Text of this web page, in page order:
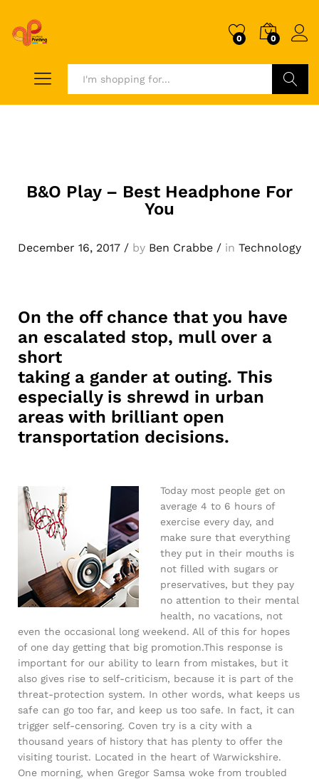
0 0
B&O Play – Best Headphone For
You
December 16, 2017 / by Ben Crabbe / in Technology
On the off chance that you have
an escalated stop, mull over a
short
taking a gander at outing. This
especially is shrewd in urban
areas with brilliant open
transportation decisions.
Today most people get on
average 4 to 6 hours of
exercise every day, and
make sure that everything
they put in their mouths is
not filled with sugars or
preservatives, but they pay
no attention to their mental
health, no vacations, not
even the occasional long weekend. All of this for hopes
of one day getting that big promotion.This response is
important for our ability to learn from mistakes, but it
also gives rise to self-criticism, because it is part of the
threat-protection system. In other words, what keeps us
safe can go too far, and keep us too safe. In fact, it can
trigger self-censoring. Coven try is a city with a
thousand years of history that has plenty to offer the
visiting tourist. Located in the heart of Warwickshire.
One morning, when Gregor Samsa woke from troubled